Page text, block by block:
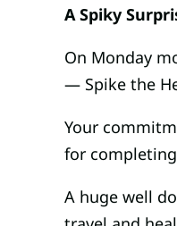
A Spiky
On Monday
— Spike the
Your
for
A huge well